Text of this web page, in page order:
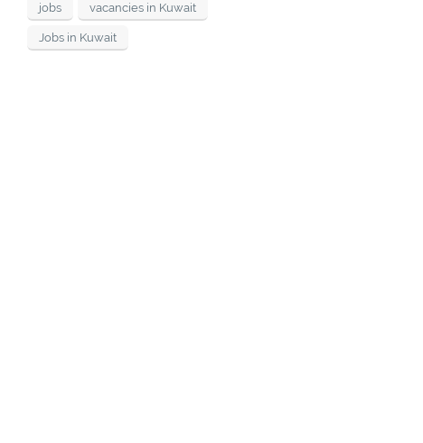
jobs vacancies in Kuwait
Jobs in Kuwait